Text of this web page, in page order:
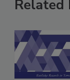
Related